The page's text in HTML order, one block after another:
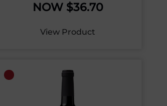
$36.70
View Product